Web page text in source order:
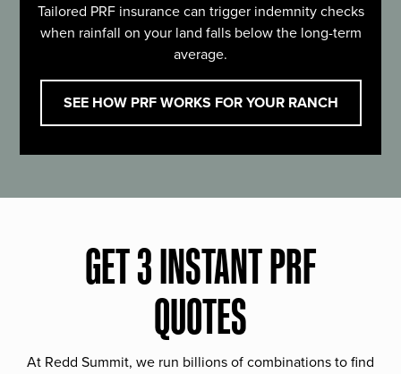
Tailored PRF insurance can trigger indemnity checks
when rainfall on your land falls below the long-term
average.
SEE HOW PRF WORKS FOR YOUR RANCH
GET 3 INSTANT PRF
QUOTES
At Redd Summit, we run billions of combinations to find